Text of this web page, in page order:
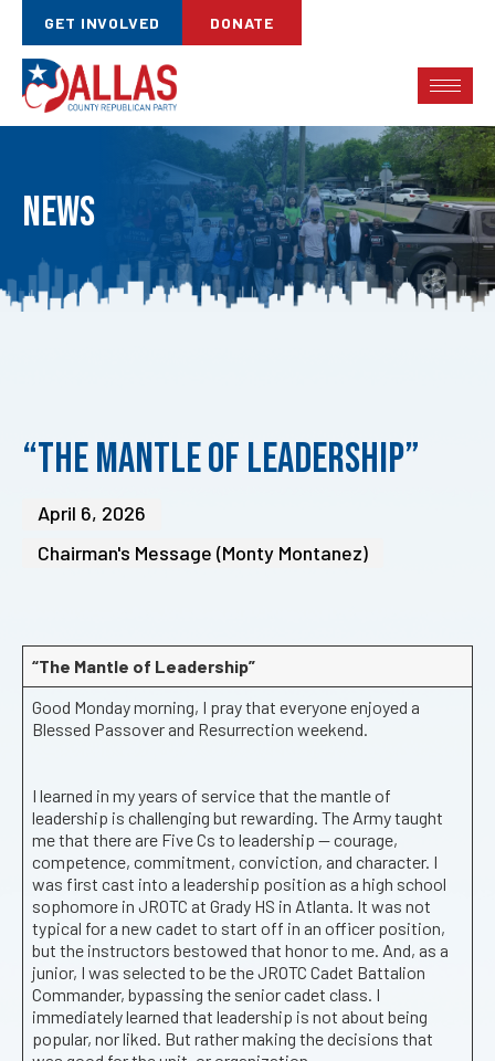
GET INVOLVED DONATE
News
“The Mantle of Leadership”
April 6, 2026
Chairman's Message (Monty Montanez)
“The Mantle of Leadership”
Good Monday morning, I pray that everyone enjoyed a
Blessed Passover and Resurrection weekend.
I learned in my years of service that the mantle of
leadership is challenging but rewarding. The Army taught
me that there are Five Cs to leadership — courage,
competence, commitment, conviction, and character. I
was first cast into a leadership position as a high school
sophomore in JROTC at Grady HS in Atlanta. It was not
typical for a new cadet to start off in an officer position,
but the instructors bestowed that honor to me. And, as a
junior, I was selected to be the JROTC Cadet Battalion
Commander, bypassing the senior cadet class. I
immediately learned that leadership is not about being
popular, nor liked. But rather making the decisions that